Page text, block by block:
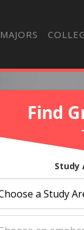
MAJORS
Find
Study